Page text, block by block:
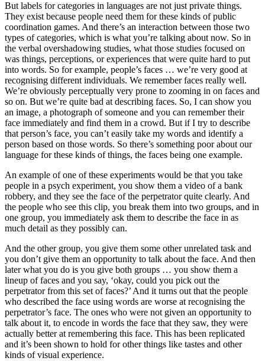
But labels for categories in languages are not just private things.
They exist because people need them for these kinds of public
coordination games. And there’s an interaction between those two
types of categories, which is what you’re talking about now. So in
the verbal overshadowing studies, what those studies focused on
was things, perceptions, or experiences that were quite hard to put
into words. So for example, people’s faces … we’re very good at
recognising different individuals. We remember faces really well.
We’re obviously perceptually very prone to zooming in on faces and
so on. But we’re quite bad at describing faces. So, I can show you
an image, a photograph of someone and you can remember their
face immediately and find them in a crowd. But if I try to describe
that person’s face, you can’t easily take my words and identify a
person based on those words. So there’s something poor about our
language for these kinds of things, the faces being one example.
An example of one of these experiments would be that you take
people in a psych experiment, you show them a video of a bank
robbery, and they see the face of the perpetrator quite clearly. And
the people who see this clip, you break them into two groups, and in
one group, you immediately ask them to describe the face in as
much detail as they possibly can.
And the other group, you give them some other unrelated task and
you don’t give them an opportunity to talk about the face. And then
later what you do is you give both groups … you show them a
lineup of faces and you say, ‘okay, could you pick out the
perpetrator from this set of faces?’ And it turns out that the people
who described the face using words are worse at recognising the
perpetrator’s face. The ones who were not given an opportunity to
talk about it, to encode in words the face that they saw, they were
actually better at remembering this face. This has been replicated
and it’s been shown to hold for other things like tastes and other
kinds of visual experience.